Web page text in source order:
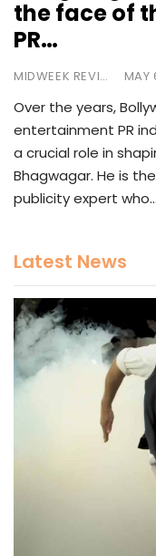
the face of
PR…
MIDWEEK REVIEW MAY
Over the years,
entertainment PR
a crucial role in
Bhagwagar. He is
publicity expert who…
Latest News